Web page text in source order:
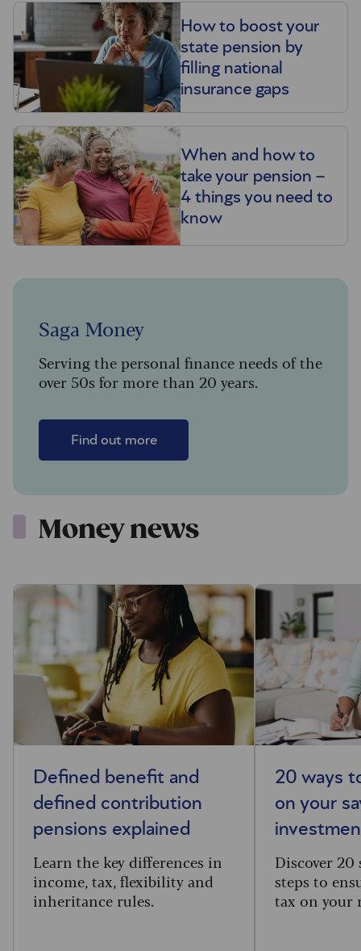
How to boost your
state pension by
filling national
insurance gaps
When and how to
take your pension –
4 things you need to
know
Saga Money
Serving the personal finance needs of the
over 50s for more than 20 years.
Find out more
Money news
Defined benefit and
defined contribution
pensions explained
Learn the key differences in
income, tax, flexibility and
inheritance rules.
20 ways
on your
Discover
steps to
tax on your